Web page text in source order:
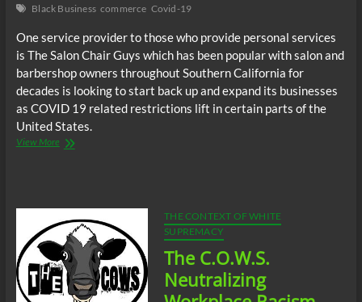
Products
Mr.
Joe
Dudley,
New
Orleans
Activist,
Organizer,
W.C.Johnson
Black Business commerce Covid-19
One service provider to those who provide personal services
is The Salon Chair Guys which has been popular with salon and
barbershop owners throughout Southern California for
decades is looking to start back up and expand its businesses
as COVID 19 related restrictions lift in certain parts of the
United States.
View MoreAs
Black
Owner
of
Cleaning
Business
THE CONTEXT OF WHITE
SUPREMACY
The C.O.W.S.
Neutralizing